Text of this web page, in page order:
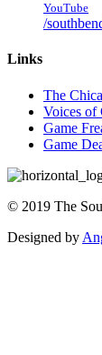
YouTube
/
Links
The
Voices of
Game
Game
© 2019 The
Designed by